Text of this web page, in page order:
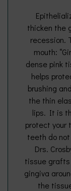
thicken the
recession.
mouth:
dense pink
helps
brushing
the thin
lips. It is
protect your
teeth do
Drs.
tissue grafts
gingiva
the